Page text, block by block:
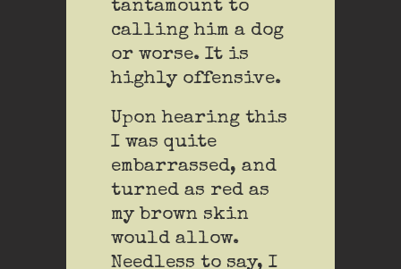
tantamount to
calling him a dog
or worse. It is
highly offensive.
Upon hearing this
I was quite
embarrassed, and
turned as red as
my brown skin
would allow.
Needless to say, I